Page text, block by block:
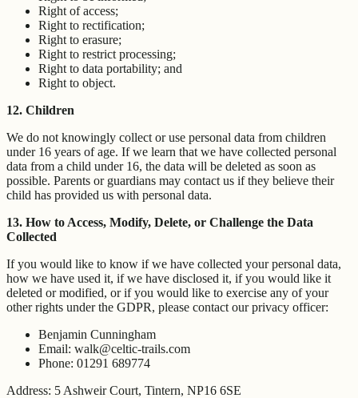
Right of access;
Right to rectification;
Right to erasure;
Right to restrict processing;
Right to data portability; and
Right to object.
12. Children
We do not knowingly collect or use personal data from children
under 16 years of age. If we learn that we have collected personal
data from a child under 16, the data will be deleted as soon as
possible. Parents or guardians may contact us if they believe their
child has provided us with personal data.
13. How to Access, Modify, Delete, or Challenge the Data
Collected
If you would like to know if we have collected your personal data,
how we have used it, if we have disclosed it, if you would like it
deleted or modified, or if you would like to exercise any of your
other rights under the GDPR, please contact our privacy officer:
Benjamin Cunningham
Email: walk@celtic-trails.com
Phone: 01291 689774
Address: 5 Ashweir Court, Tintern, NP16 6SE